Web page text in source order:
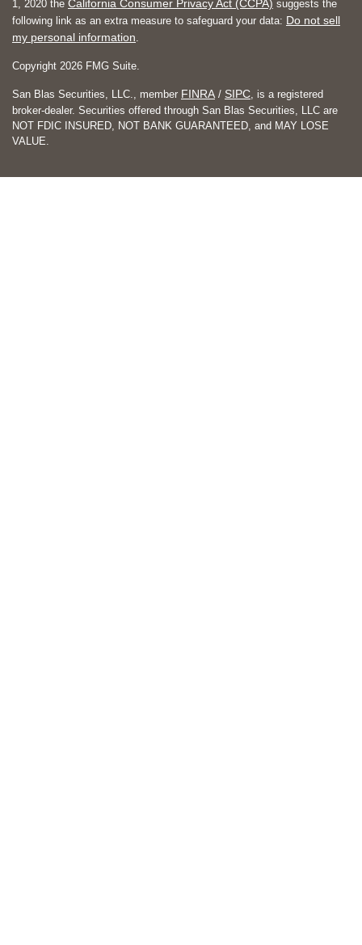
1, 2020 the California Consumer Privacy Act (CCPA) suggests the
following link as an extra measure to safeguard your data: Do not sell
my personal information
Copyright 2026 FMG Suite.
San Blas Securities, LLC., member FINRA / SIPC , is a registered
broker-dealer. Securities offered through San Blas Securities, LLC are
NOT FDIC INSURED, NOT BANK GUARANTEED, and MAY LOSE
VALUE.